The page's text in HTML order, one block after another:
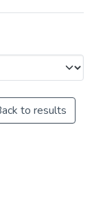
to results